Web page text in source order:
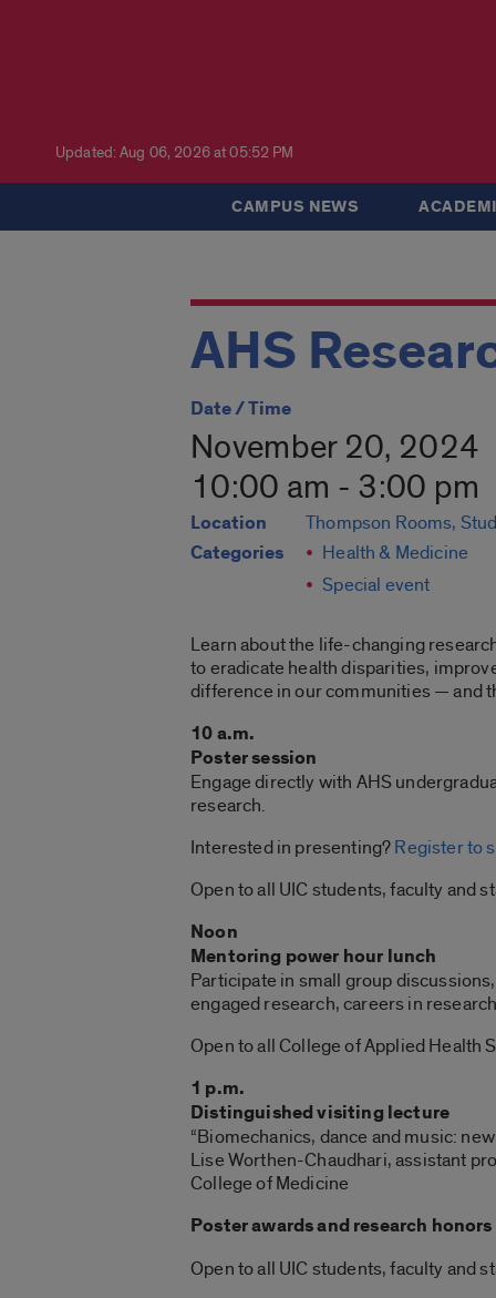
Updated: Aug 06, 2026 at 05:52 PM
CAMPUS NEWS
AHS
Date / Time
November 20, 2024
10:00 am - 3:00 pm
Location Thompson Rooms,
Categories
Health & Medicine
Special event
Learn about the life-changing
to eradicate health disparities,
difference in our communities — and
10 a.m.
Poster session
Engage directly with AHS
research.
Interested in presenting?Register to
Open to all UIC students, faculty and
Noon
Mentoring power hour lunch
Participate in small group
engaged research, careers in
Open to all College of Applied Health
1 p.m.
Distinguished visiting lecture
“Biomechanics, dance and music:
Lise Worthen-Chaudhari, assistant
College of Medicine
Poster awards and research
Open to all UIC students, faculty and